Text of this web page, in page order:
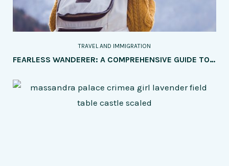
TRAVEL AND IMMIGRATION
FEARLESS WANDERER: A COMPREHENSIVE GUIDE TO SOLO TRAVEL FOR WOMEN